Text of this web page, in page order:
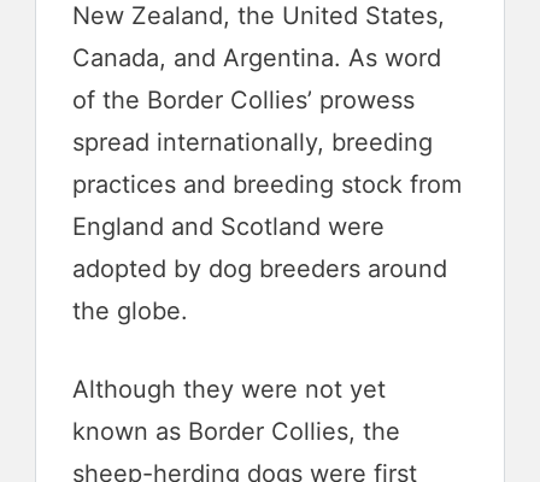
New Zealand, the United States,
Canada, and Argentina. As word
of the Border Collies’ prowess
spread internationally, breeding
practices and breeding stock from
England and Scotland were
adopted by dog breeders around
the globe.
Although they were not yet
known as Border Collies, the
sheep-herding dogs were first